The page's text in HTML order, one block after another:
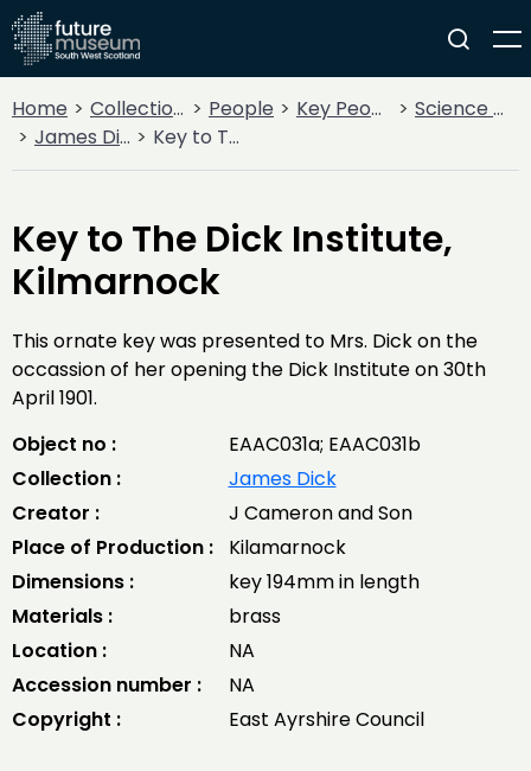
Home Collections People Key People
Science & Invention
James Dick
Key to The Dick Institute, Kilmarnock
Key to The Dick Institute,
Kilmarnock
This ornate key was presented to Mrs. Dick on the
occassion of her opening the Dick Institute on 30th
April 1901.
Object no :
EAAC031a; EAAC031b
Collection :
James Dick
Creator :
J Cameron and Son
Place of Production :
Kilamarnock
Dimensions :
key 194mm in length
Materials :
brass
Location :
NA
Accession number :
NA
Copyright :
East Ayrshire Council